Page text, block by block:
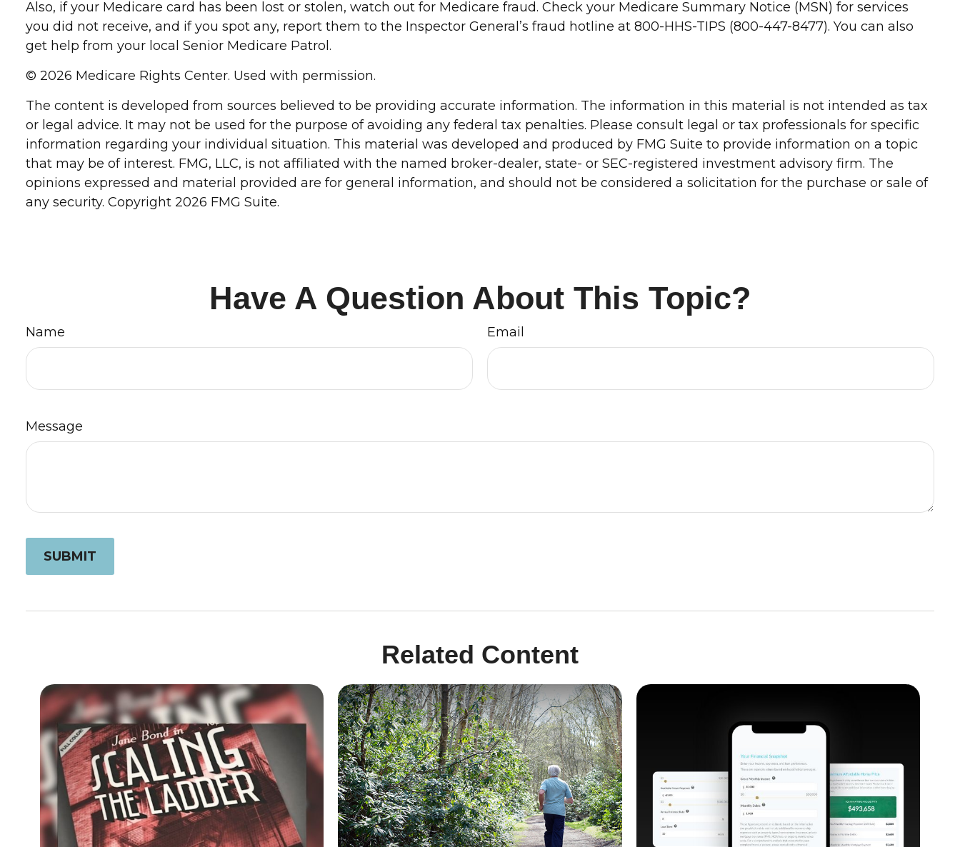
Also, if your Medicare card has been lost or stolen, watch out for Medicare fraud. Check your Medicare Summary Notice (MSN) for services
you did not receive, and if you spot any, report them to the Inspector General’s fraud hotline at 800-HHS-TIPS (800-447-8477). You can also
get help from your local Senior Medicare Patrol.
©2026 Medicare Rights Center. Used with permission.
The content is developed from sources believed to be providing accurate information. The information in this material is not intended as tax
or legal advice. It may not be used for the purpose of avoiding any federal tax penalties. Please consult legal or tax professionals for specific
information regarding your individual situation. This material was developed and produced by FMG Suite to provide information on a topic
that may be of interest. FMG, LLC, is not affiliated with the named broker-dealer, state- or SEC-registered investment advisory firm. The
opinions expressed and material provided are for general information, and should not be considered a solicitation for the purchase or sale of
any security. Copyright2026 FMG Suite.
Have A Question About This Topic?
Name Email
Message
Related Content